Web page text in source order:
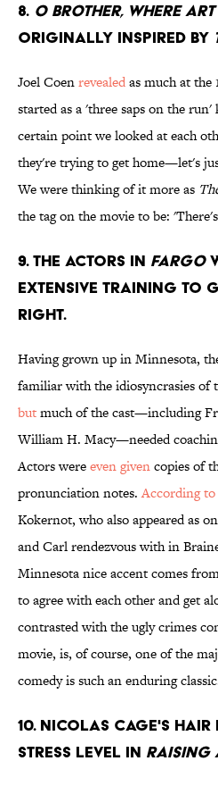
8. O BROTHER, WHERE
ORIGINALLY INSPIRED BY
Joel Coenrevealedas much at
started as a 'three saps on the
certain point we looked at each
they're trying to get home—let's
We were thinking of it more as
the tag on the movie to be:
9. THE ACTORS IN FARGO
EXTENSIVE TRAINING TO
RIGHT.
Having grown up in Minnesota,
familiar with the idiosyncrasies of
butmuch of the cast—including
William H. Macy—needed
Actors wereeven givencopies of
pronunciation notes.According to
Kokernot, who also appeared as
and Carl rendezvous with in
Minnesota nice accent comes
to agree with each other and get
contrasted with the ugly crimes
movie, is, of course, one of the
comedy is such an enduring
10. NICOLAS CAGE'S HAIR
STRESS LEVEL IN RAISING